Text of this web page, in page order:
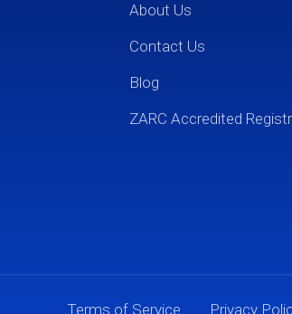
About Us
Contact Us
Blog
ZARC Accredited
Terms of Service Privacy